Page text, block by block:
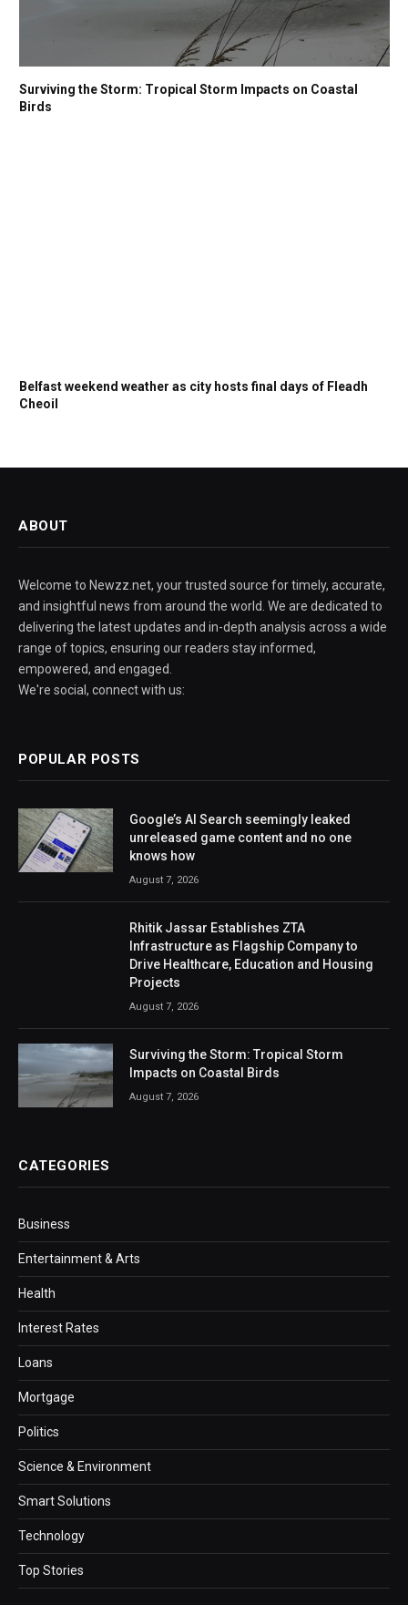
Surviving the Storm: Tropical Storm Impacts on Coastal
Birds
Belfast weekend weather as city hosts final days of Fleadh
Cheoil
ABOUT
Welcome to Newzz.net, your trusted source for timely, accurate,
and insightful news from around the world. We are dedicated to
delivering the latest updates and in-depth analysis across a wide
range of topics, ensuring our readers stay informed,
empowered, and engaged.
We're social, connect with us:
POPULAR POSTS
Google’s AI Search seemingly leaked
unreleased game content and no one
knows how
August 7, 2026
Rhitik Jassar Establishes ZTA
Infrastructure as Flagship Company to
Drive Healthcare, Education and Housing
Projects
August 7, 2026
Surviving the Storm: Tropical Storm
Impacts on Coastal Birds
August 7, 2026
CATEGORIES
Business
Entertainment & Arts
Health
Interest Rates
Loans
Mortgage
Politics
Science & Environment
Smart Solutions
Technology
Top Stories